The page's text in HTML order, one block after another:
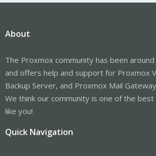
About
The Proxmox community has been
and offers help and support for Proxmox
Backup Server, and Proxmox Mail
We think our community is one of the
like you!
Quick Navigation